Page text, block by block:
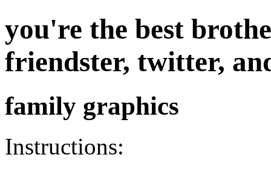
you're the best
friendster, twitter,
family graphics
Instructions: